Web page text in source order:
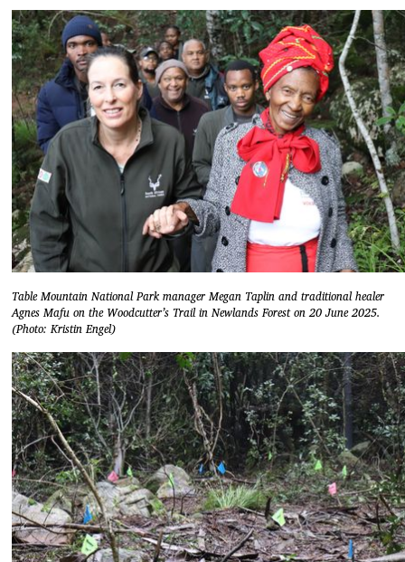
Table Mountain National Park manager Megan Taplin and traditional healer
Agnes Mafu on the Woodcutter’s Trail in Newlands Forest on 20 June 2025.
(Photo: Kristin Engel)